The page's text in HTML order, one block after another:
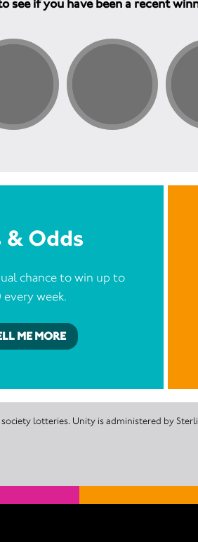
if you have been a recent
& Odds
chance to win up to
week.
ME MORE
lotteries. Unity is administered by